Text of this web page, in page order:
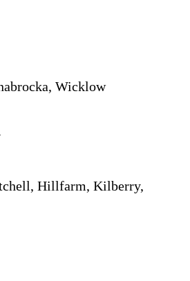
Wicklow
Hillfarm, Kilberry,